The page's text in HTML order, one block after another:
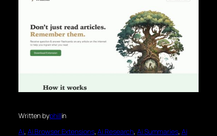
Written byphillin
Ai, Ai Browser Extensions, Ai Research, Ai Summaries, Ai